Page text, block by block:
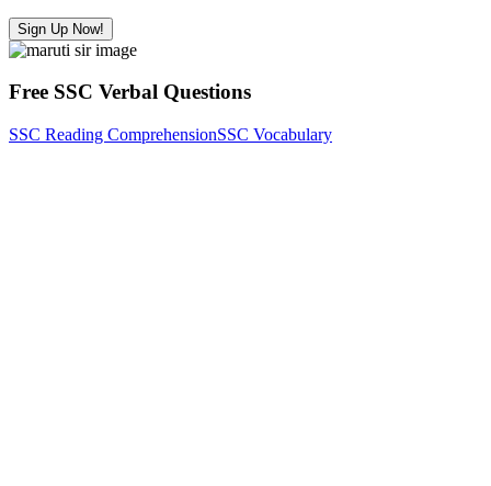
Sign Up Now!
Free SSC Verbal Questions
SSC Reading ComprehensionSSC Vocabulary